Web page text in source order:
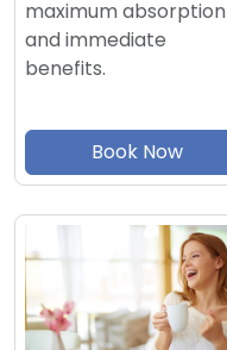
maximum absorption
and immediate
benefits.
Book Now